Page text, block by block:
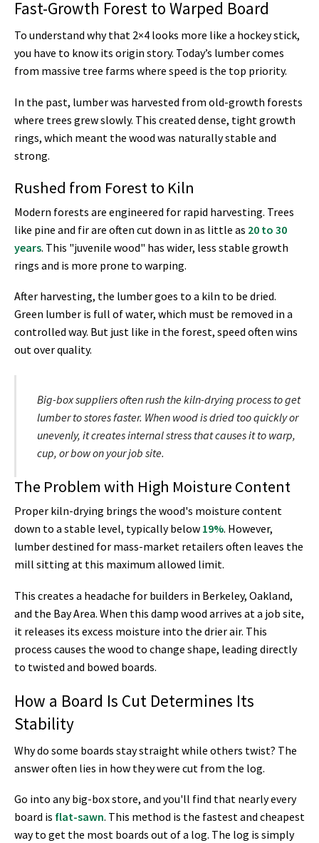
Fast-Growth Forest to Warped Board
To understand why that 2×4 looks more like a hockey stick,
you have to know its origin story. Today’s lumber comes
from massive tree farms where speed is the top priority.
In the past, lumber was harvested from old-growth forests
where trees grew slowly. This created dense, tight growth
rings, which meant the wood was naturally stable and
strong.
Rushed from Forest to Kiln
Modern forests are engineered for rapid harvesting. Trees
like pine and fir are often cut down in as little as 20 to 30
years. This "juvenile wood" has wider, less stable growth
rings and is more prone to warping.
After harvesting, the lumber goes to a kiln to be dried.
Green lumber is full of water, which must be removed in a
controlled way. But just like in the forest, speed often wins
out over quality.
Big-box suppliers often rush the kiln-drying process to get
lumber to stores faster. When wood is dried too quickly or
unevenly, it creates internal stress that causes it to warp,
cup, or bow on your job site.
The Problem with High Moisture Content
Proper kiln-drying brings the wood's moisture content
down to a stable level, typically below 19%. However,
lumber destined for mass-market retailers often leaves the
mill sitting at this maximum allowed limit.
This creates a headache for builders in Berkeley, Oakland,
and the Bay Area. When this damp wood arrives at a job site,
it releases its excess moisture into the drier air. This
process causes the wood to change shape, leading directly
to twisted and bowed boards.
How a Board Is Cut Determines Its
Stability
Why do some boards stay straight while others twist? The
answer often lies in how they were cut from the log.
Go into any big-box store, and you'll find that nearly every
board is flat-sawn. This method is the fastest and cheapest
way to get the most boards out of a log. The log is simply